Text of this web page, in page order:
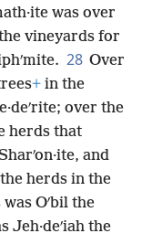
was over
vineyards for
28 Over
+ in the
over the
herds that
and
herds in the
Oʹbil the
Jeh·deʹiah the